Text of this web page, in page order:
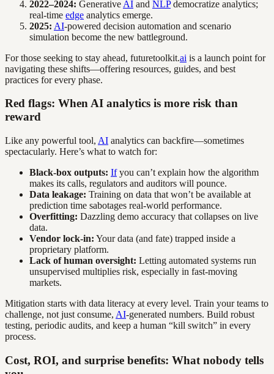
2022–2024: Generative AI and NLPdemocratize analytics;
real-time edge analytics emerge.
2025: AI-powered decision automation and scenario
simulation become the new battleground.
For those seeking to stay ahead, futuretoolkit.ai is a launch point for
navigating these shifts—offering resources, guides, and best
practices for every phase.
Red flags: When AI analytics is more risk than
reward
Like any powerful tool, AI analytics can backfire—sometimes
spectacularly. Here’s what to watch for:
Black-box outputs: Ifyou can’t explain how the algorithm
makes its calls, regulators and auditors will pounce.
Data leakage: Training on data that won’t be available at
prediction time sabotages real-world performance.
Overfitting: Dazzling demo accuracy that collapses on live
data.
Vendor lock-in: Your data (and fate) trapped inside a
proprietary platform.
Lack of human oversight: Letting automated systems run
unsupervised multiplies risk, especially in fast-moving
markets.
Mitigation starts with data literacy at every level. Train your teams to
challenge, not just consume, AI-generated numbers. Build robust
testing, periodic audits, and keep a human “kill switch” in every
process.
Cost, ROI, and surprise benefits: What nobody tells